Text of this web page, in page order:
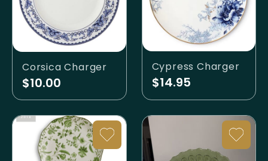
Corsica Charger
$10.00
Cypress Charger
$14.95